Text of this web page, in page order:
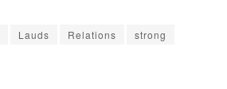
Lauds Relations
strong